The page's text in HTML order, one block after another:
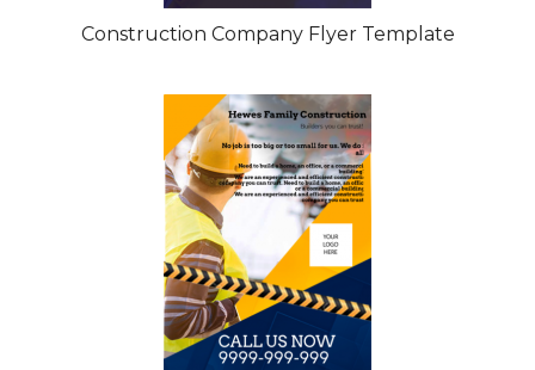
Construction Company Flyer Template